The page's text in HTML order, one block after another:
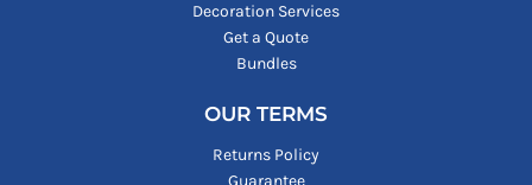
Decoration Services
Get a Quote
Bundles
OUR TERMS
Returns Policy